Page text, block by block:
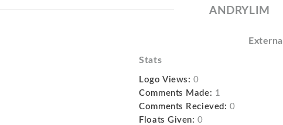
ANDRYLIM
External
Stats
Logo Views: 0
Comments Made: 1
Comments Recieved: 0
Floats Given: 0